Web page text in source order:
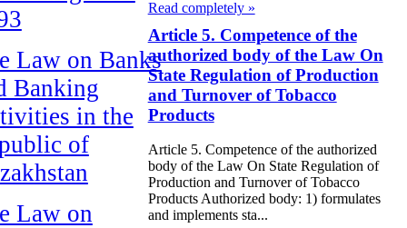
Law on Banks
Banking
in the
of
Law on
Read completely »
Article 5. Competence of the
authorized body of the Law On
State Regulation of Production
and Turnover of Tobacco
Products
Article 5. Competence of the authorized
body of the Law On State Regulation of
Production and Turnover of Tobacco
Products Authorized body: 1) formulates
and implements sta...